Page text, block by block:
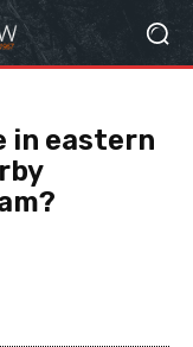
in eastern